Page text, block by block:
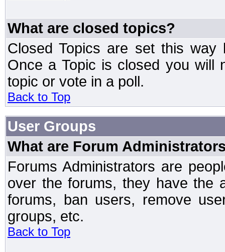
What are closed topics?
Closed Topics are set this way
Once a Topic is closed you will
topic or vote in a poll.
Back to Top
User Groups
What are Forum
Forums Administrators are
over the forums, they have the
forums, ban users, remove
groups, etc.
Back to Top